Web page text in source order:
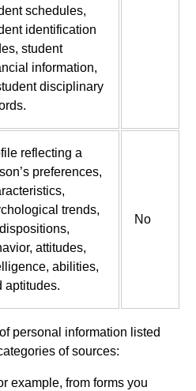
schedules,
identification
student
information,
disciplinary
reflecting a
preferences,
trends,
attitudes,
abilities,
aptitudes.
No
personal information listed
of sources:
example, from forms you